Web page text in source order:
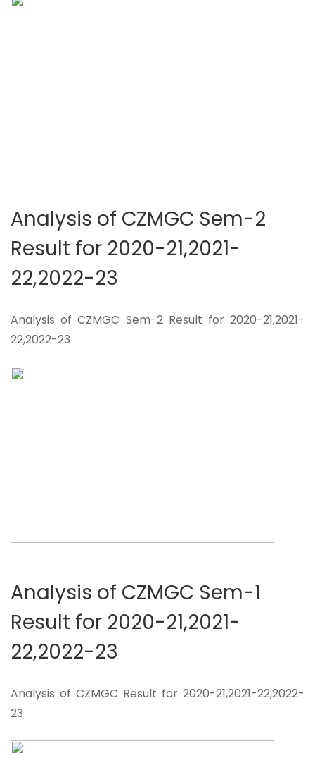
Analysis of CZMGC Sem-2
Result for 2020-21,2021-
22,2022-23
Analysis of CZMGC Sem-2 Result for 2020-21,2021-
22,2022-23
Analysis of CZMGC Sem-1
Result for 2020-21,2021-
22,2022-23
Analysis of CZMGC Result for 2020-21,2021-22,2022-
23